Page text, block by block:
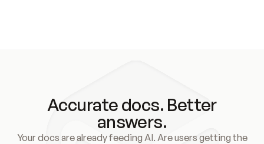
Accurate docs. Better
answers.
Your docs are already feeding AI. Are users getting the